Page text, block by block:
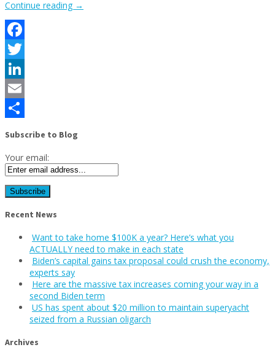
Continue reading “Using
→
Facebook
Twitter
LinkedIn
Email
Subscribe to Blog
Your email:
Recent News
Want to take home $100K a year? Here’s what you
ACTUALLY need to make in each state
Biden’s capital gains tax proposal could crush the economy,
experts say
Here are the massive tax increases coming your way in a
second Biden term
US has spent about $20 million to maintain superyacht
seized from a Russian oligarch
Archives